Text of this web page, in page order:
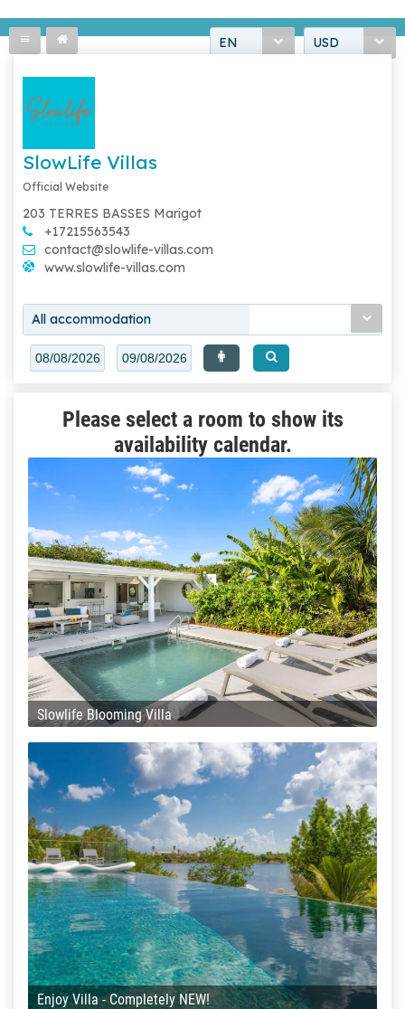
EN USD
SlowLife Villas
Official Website
203 TERRES BASSES Marigot
+17215563543
contact@slowlife-villas.com
www.slowlife-villas.com
All accommodation
Please select a room to show its
availability calendar.
Slowlife Blooming Villa
Enjoy Villa - Completely NEW!